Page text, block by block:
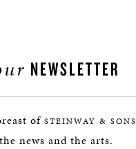
NEWSLETTER
of STEINWAY & SONS
the news and the arts.